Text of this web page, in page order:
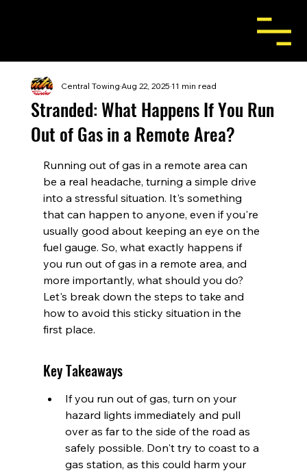
Stranded: What Happens If You Run
Out of Gas in a Remote Area?
Central TowingAug 22, 202511 min read
Running out of gas in a remote area can
be a real headache, turning a simple drive
into a stressful situation. It's something
that can happen to anyone, even if you're
usually good about keeping an eye on the
fuel gauge. So, what exactly happens if
you run out of gas in a remote area, and
more importantly, what should you do?
Let's break down the steps to take and
how to avoid this sticky situation in the
first place.
Key Takeaways
If you run out of gas, turn on your
hazard lights immediately and pull
over as far to the side of the road as
safely possible. Don't try to coast to a
gas station, as this could harm your